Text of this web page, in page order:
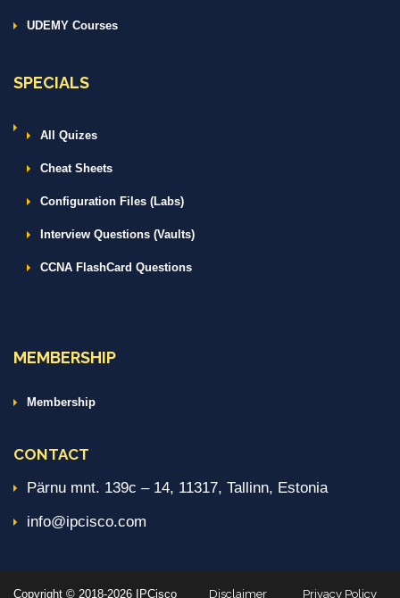
UDEMY Courses
SPECIALS
All Quizes
Cheat Sheets
Configuration Files (Labs)
Interview Questions (Vaults)
CCNA FlashCard Questions
MEMBERSHIP
Membership
CONTACT
Pärnu mnt. 139c – 14, 11317, Tallinn, Estonia
info@ipcisco.com
Copyright © 2018-2026 IPCisco Disclaimer Privacy Policy